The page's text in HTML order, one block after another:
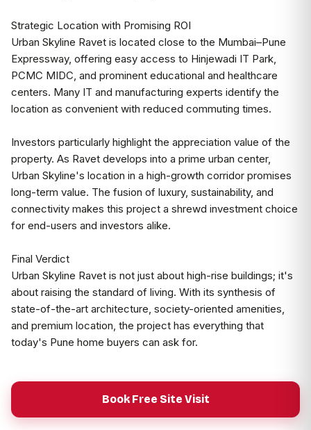
Strategic Location with Promising ROI
Urban Skyline Ravet is located close to the Mumbai–Pune
Expressway, offering easy access to Hinjewadi IT Park,
PCMC MIDC, and prominent educational and healthcare
centers. Many IT and manufacturing experts identify the
location as convenient with reduced commuting times.
Investors particularly highlight the appreciation value of the
property. As Ravet develops into a prime urban center,
Urban Skyline's location in a high-growth corridor promises
long-term value. The fusion of luxury, sustainability, and
connectivity makes this project a shrewd investment choice
for end-users and investors alike.
Final Verdict
Urban Skyline Ravet is not just about high-rise buildings; it's
about raising the standard of living. With its synthesis of
state-of-the-art architecture, society-oriented amenities,
and premium location, the project has everything that
today's Pune home buyers can ask for.
Book Free Site Visit